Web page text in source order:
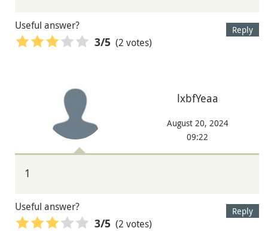
Reply
Useful answer?
3/5 (2 votes)
lxbfYeaa
August 20, 2024
09:22
1
Reply
Useful answer?
3/5 (2 votes)